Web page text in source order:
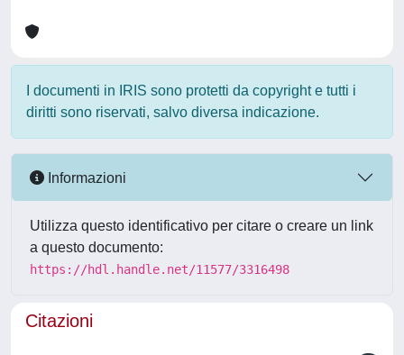
I documenti in IRIS sono protetti da copyright e tutti i
diritti sono riservati, salvo diversa indicazione.
Informazioni
Utilizza questo identificativo per citare o creare un link
a questo documento:
https://hdl.handle.net/11577/3316498
Citazioni